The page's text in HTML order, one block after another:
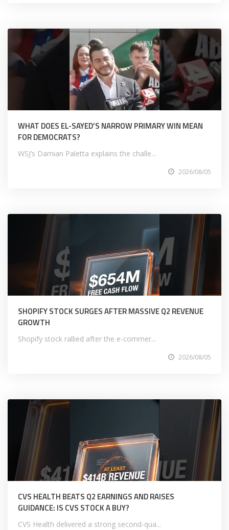
WHAT DOES EL-SAYED’S NARROW PRIMARY WIN MEAN
FOR DEMOCRATS?
WSJ’s Damian Paletta explains the challe...
2026/08/05
SHOPIFY STOCK SURGES AFTER MASSIVE Q2 REVENUE
GROWTH
Shopify stock rallied after the e-commer...
2026/08/05
CVS HEALTH BEATS Q2 EARNINGS AND RAISES
GUIDANCE: IS CVS STOCK A BUY?
CVS Health delivered a strong second-qua...